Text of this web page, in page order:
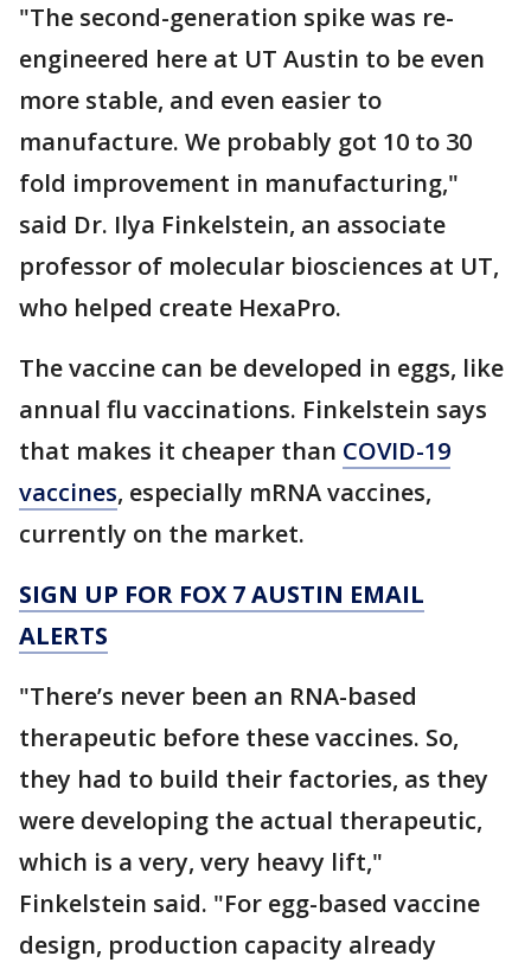
"The second-generation spike was re-
engineered here at UT Austin to be even
more stable, and even easier to
manufacture. We probably got 10 to 30
fold improvement in manufacturing,"
said Dr. Ilya Finkelstein, an associate
professor of molecular biosciences at UT,
who helped create HexaPro.
The vaccine can be developed in eggs, like
annual flu vaccinations. Finkelstein says
that makes it cheaper than COVID-19
vaccines, especially mRNA vaccines,
currently on the market.
SIGN UP FOR FOX 7 AUSTIN EMAIL
ALERTS
"There’s never been an RNA-based
therapeutic before these vaccines. So,
they had to build their factories, as they
were developing the actual therapeutic,
which is a very, very heavy lift,"
Finkelstein said. "For egg-based vaccine
design, production capacity already